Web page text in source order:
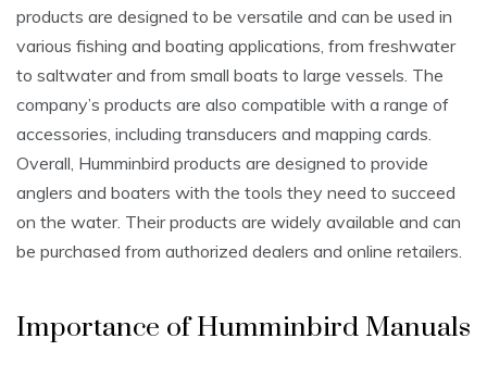
products are designed to be versatile and can be used in
various fishing and boating applications, from freshwater
to saltwater and from small boats to large vessels. The
company’s products are also compatible with a range of
accessories, including transducers and mapping cards.
Overall, Humminbird products are designed to provide
anglers and boaters with the tools they need to succeed
on the water. Their products are widely available and can
be purchased from authorized dealers and online retailers.
Importance of Humminbird Manuals